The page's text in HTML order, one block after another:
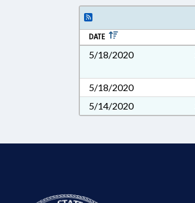
DATE
5/18/2020
5/18/2020
5/14/2020